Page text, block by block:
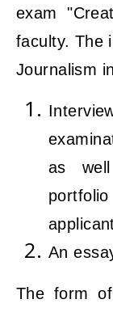
exam
faculty. The
Journalism
as
An
The form